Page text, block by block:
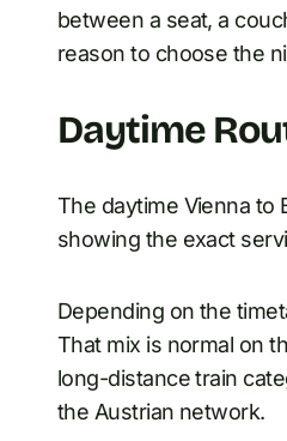
between a seat, a
reason to choose the
Daytime
The daytime Vienna to
showing the exact
Depending on the
That mix is normal on
long-distance train
the Austrian network.